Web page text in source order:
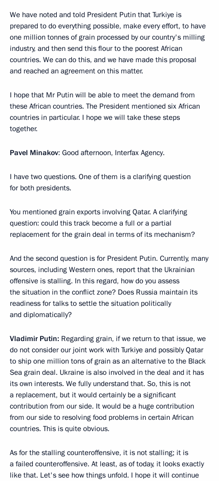
We have noted and told President Putin that Turkiye is
prepared to do everything possible, make every effort, to have
one million tonnes of grain processed by our country's milling
industry, and then send this flour to the poorest African
countries. We can do this, and we have made this proposal
and reached an agreement on this matter.
I hope that Mr Putin will be able to meet the demand from
these African countries. The President mentioned six African
countries in particular. I hope we will take these steps
together.
Pavel Minakov: Good afternoon, Interfax Agency.
I have two questions. One of them is a clarifying question
for both presidents.
You mentioned grain exports involving Qatar. A clarifying
question: could this track become a full or a partial
replacement for the grain deal in terms of its mechanism?
And the second question is for President Putin. Currently, many
sources, including Western ones, report that the Ukrainian
offensive is stalling. In this regard, how do you assess
the situation in the conflict zone? Does Russia maintain its
readiness for talks to settle the situation politically
and diplomatically?
Vladimir Putin: Regarding grain, if we return to that issue, we
do not consider our joint work with Turkiye and possibly Qatar
to ship one million tons of grain as an alternative to the Black
Sea grain deal. Ukraine is also involved in the deal and it has
its own interests. We fully understand that. So, this is not
a replacement, but it would certainly be a significant
contribution from our side. It would be a huge contribution
from our side to resolving food problems in certain African
countries. This is quite obvious.
As for the stalling counteroffensive, it is not stalling; it is
a failed counteroffensive. At least, as of today, it looks exactly
like that. Let's see how things unfold. I hope it will continue